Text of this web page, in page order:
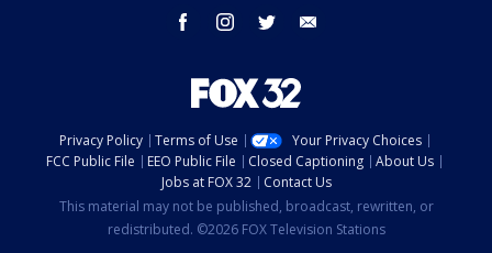
facebook instagram twitter
Privacy Policy Terms of Use
Your Privacy Choices
FCC Public File
EEO Public File Closed Captioning
About Us
Jobs at FOX 32
Contact Us
This material may not be published, broadcast, rewritten, or
redistributed. ©2026 FOX Television Stations